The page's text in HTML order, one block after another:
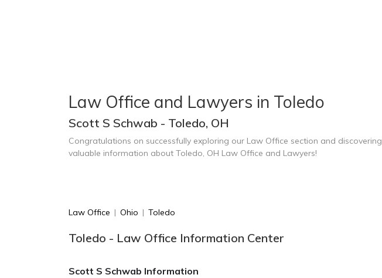
Law Office and Lawyers in Toledo
Scott S Schwab - Toledo, OH
Congratulations on successfully exploring our Law Office section and discovering
valuable information about Toledo, OH Law Office and Lawyers!
Law Office | Ohio | Toledo
Toledo - Law Office Information Center
Scott S Schwab Information